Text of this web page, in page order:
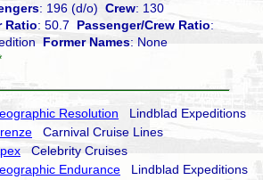
: 196 (d/o)Crew: 130
Ratio: 50.7 Passenger/Crew Ratio:
Former Names: None
Resolution Lindblad Expeditions
Carnival Cruise Lines
Celebrity Cruises
Endurance Lindblad Expeditions